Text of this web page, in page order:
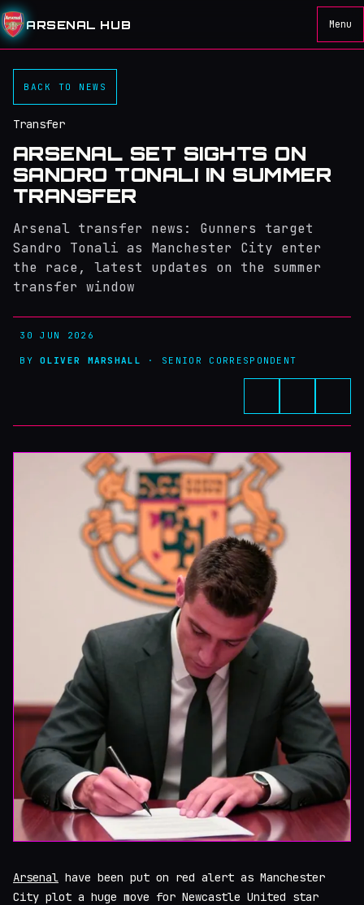
ARSENAL HUB Menu
BACK TO NEWS
Transfer
ARSENAL SET SIGHTS ON
SANDRO TONALI IN SUMMER
TRANSFER
Arsenal transfer news: Gunners target
Sandro Tonali as Manchester City enter
the race, latest updates on the summer
transfer window
30 JUN 2026
BYOLIVER MARSHALL · SENIOR CORRESPONDENT
Arsenal have been put on red alert as Manchester
City plot a huge move for Newcastle United star